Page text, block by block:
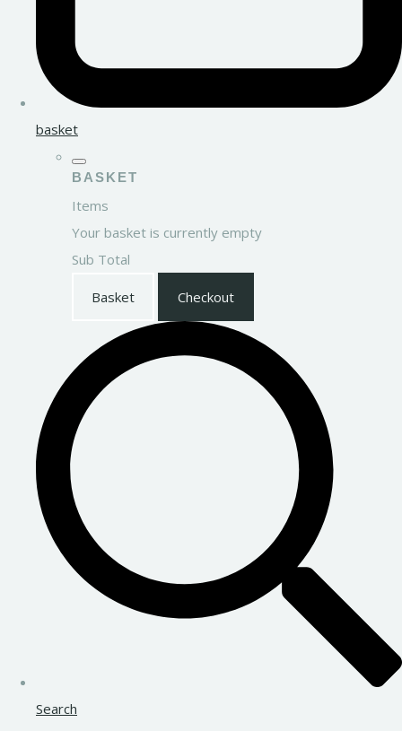
basket
BASKET
Items
Your basket is currently empty
Sub Total
Basket Checkout
Search